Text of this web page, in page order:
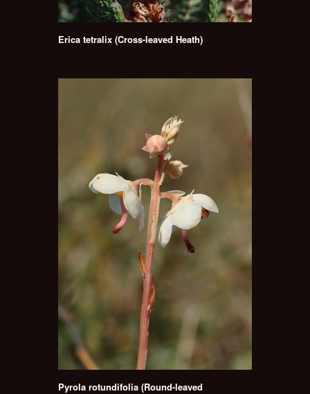
Erica tetralix (Cross-leaved Heath)
Pyrola rotundifolia (Round-leaved